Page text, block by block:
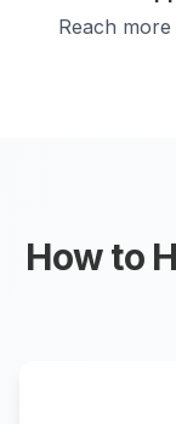
Reach
How to